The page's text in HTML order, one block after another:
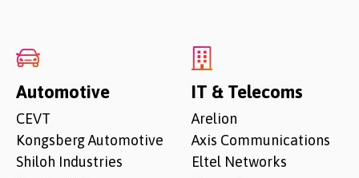
Automotive
CEVT
Kongsberg Automotive
Shiloh Industries
IT & Telecoms
Arelion
Axis Communications
Eltel Networks